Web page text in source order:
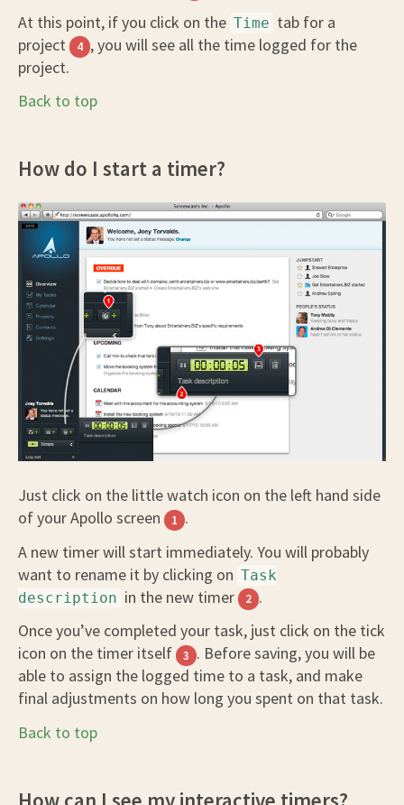
At this point, if you click on the Time tab for a
project
4 , you will see all the time logged for the
project.
Back to top
How do I start a timer?
Just click on the little watch icon on the left hand side
of your Apollo screen
1 .
A new timer will start immediately. You will probably
want to rename it by clicking on Task
description in the new timer 2 .
Once you’ve completed your task, just click on the tick
icon on the timer itself
3 . Before saving, you will be
able to assign the logged time to a task, and make
final adjustments on how long you spent on that task.
Back to top